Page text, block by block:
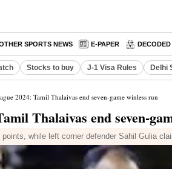
SPORTS NEWS E-PAPER DECODED
Stocks to buy J-1 Visa Rules Delhi
2024: Tamil Thalaivas end seven-game winless run
Thalaivas end seven-
while left corner defender Sahil Gulia